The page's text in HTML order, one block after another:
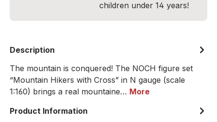
children under 14 years!
Description
The mountain is conquered! The NOCH figure set
“Mountain Hikers with Cross” in N gauge (scale
1:160) brings a real mountaine… More
Product Information